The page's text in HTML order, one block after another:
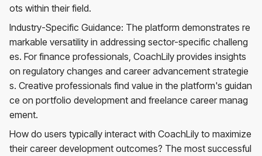
ots within their field.
Industry-Specific Guidance: The platform demonstrates re
markable versatility in addressing sector-specific challeng
es. For finance professionals, CoachLily provides insights
on regulatory changes and career advancement strategie
s. Creative professionals find value in the platform's guidan
ce on portfolio development and freelance career manag
ement.
How do users typically interact with CoachLily to maximize
their career development outcomes? The most successful